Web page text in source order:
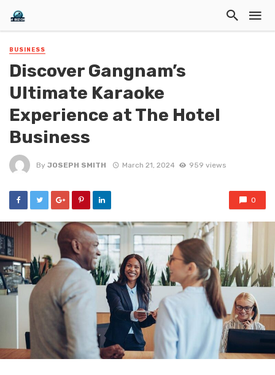
BUSINESS
Discover Gangnam’s
Ultimate Karaoke
Experience at The Hotel
Business
By JOSEPH SMITH March 21, 2024 959 views
0